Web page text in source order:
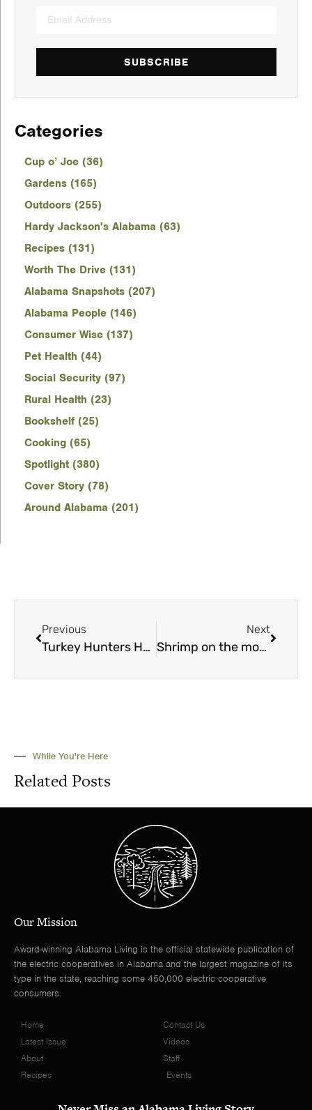
SUBSCRIBE
Categories
Cup o’ Joe (36)
Gardens (165)
Outdoors (255)
Hardy Jackson's Alabama (63)
Recipes (131)
Worth The Drive (131)
Alabama Snapshots (207)
Alabama People (146)
Consumer Wise (137)
Pet Health (44)
Social Security (97)
Rural Health (23)
Bookshelf (25)
Cooking (65)
Spotlight (380)
Cover Story (78)
Around Alabama (201)
Previous
Turkey Hunters Hall of Fame inducts inaugural class
Next
Shrimp on the move ignite feeding frenzies
While You're Here
Related Posts
Our Mission
Award-winning Alabama Living is the official statewide publication of
the electric cooperatives in Alabama and the largest magazine of its
type in the state, reaching some 450,000 electric cooperative
consumers.
Home
Latest Issue
About
Recipes
Contact Us
Videos
Staff
Events